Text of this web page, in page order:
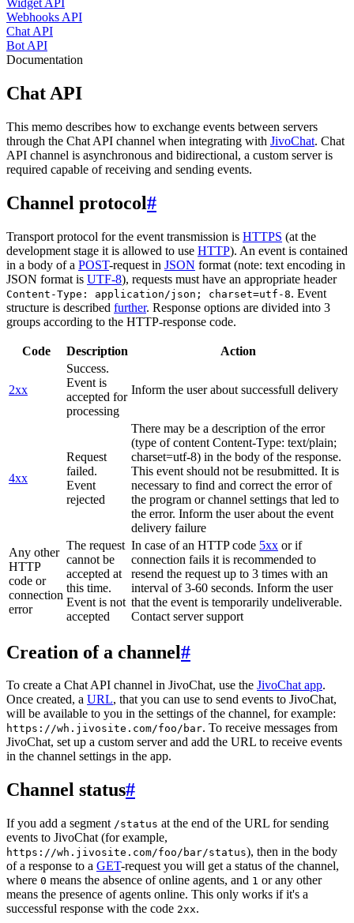
Widget API
Webhooks API
Chat API
Bot API
Documentation
Chat API
This memo describes how to exchange events between servers
through the Chat API channel when integrating with JivoChat. Chat
API channel is asynchronous and bidirectional, a custom server is
required capable of receiving and sending events.
Channel protocol#
Transport protocol for the event transmission is HTTPS (at the
development stage it is allowed to use HTTP). An event is contained
in a body of a POST-request in JSON format (note: text encoding in
JSON format is UTF-8), requests must have an appropriate header
Content-Type: application/json; charset=utf-8. Event
structure is described further. Response options are divided into 3
groups according to the HTTP-response code.
Code Description Action
2xx
Success.
Event is
accepted for
processing
Inform the user about successfull delivery
4xx
Request
failed.
Event
rejected
There may be a description of the error
(type of content Content-Type: text/plain;
charset=utf-8) in the body of the response.
This event should not be resubmitted. It is
necessary to find and correct the error of
the program or channel settings that led to
the error. Inform the user about the event
delivery failure
Any other
HTTP
code or
connection
error
The request
cannot be
accepted at
this time.
Event is not
accepted
In case of an HTTP code 5xx or if
connection fails it is recommended to
resend the request up to 3 times with an
interval of 3-60 seconds. Inform the user
that the event is temporarily undeliverable.
Contact server support
Creation of a channel#
To create a Chat API channel in JivoChat, use the JivoChat app.
Once created, a URL, that you can use to send events to JivoChat,
will be available to you in the settings of the channel, for example:
https://wh.jivosite.com/foo/bar. To receive messages from
JivoChat, set up a custom server and add the URL to receive events
in the channel settings in the app.
Channel status#
If you add a segment /status at the end of the URL for sending
events to JivoChat (for example,
https://wh.jivosite.com/foo/bar/status), then in the body
of a response to a GET-request you will get a status of the channel,
where 0 means the absence of online agents, and 1 or any other
means the presence of agents online. This only works if it's a
successful response with the code 2xx.